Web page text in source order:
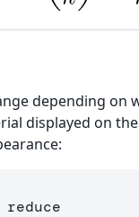
depending on
displayed on